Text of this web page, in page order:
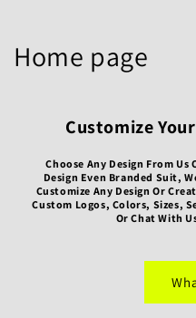
C
Home page
Customize
Choose Any Design From Us
Design Even Branded Suit,
Customize Any Design Or
Custom Logos, Colors, Sizes,
Or Chat With